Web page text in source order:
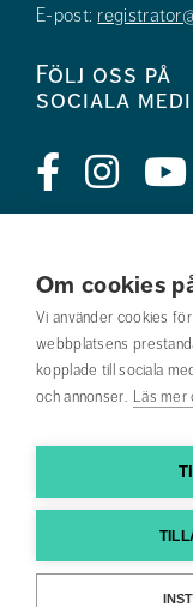
Om cookies
Vi använder cookies
webbplatsens
kopplade till sociala
och annonser. Läs mer
E-post:
Följ oss på
sociala
Jobba hos oss
Nyhetsbrev
Om webbplatsen
Hitta till oss
Hitta din utbildning